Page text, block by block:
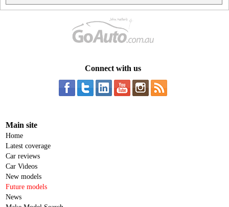
Connect with us
Main site
Home
Latest coverage
Car reviews
Car Videos
New models
Future models
News